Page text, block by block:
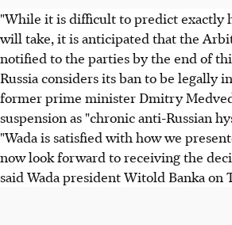
"While it is difficult to predict exactly
will take, it is anticipated that the
notified to the parties by the end of
Russia considers its ban to be legally
former prime minister Dmitry
suspension as "chronic anti-Russian
"Wada is satisfied with how we
now look forward to receiving the
said Wada president Witold Banka on